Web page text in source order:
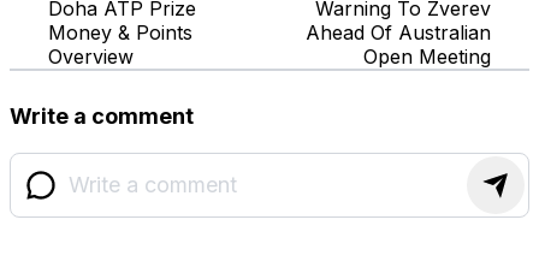
Doha ATP Prize
Money & Points
Overview
Warning To Zverev
Ahead Of Australian
Open Meeting
Write a comment